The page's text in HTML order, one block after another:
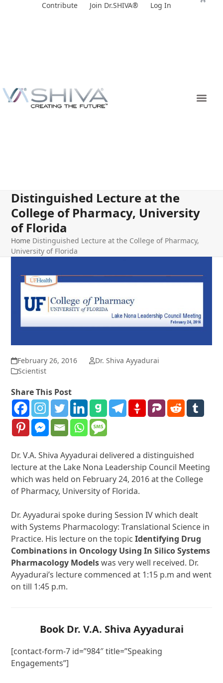
Contribute Join Dr.SHIVA® Log In
Distinguished Lecture at the
College of Pharmacy, University
of Florida
Home Distinguished Lecture at the College of Pharmacy,
University of Florida
February 26, 2016
Dr. Shiva Ayyadurai
Scientist
Share This Post
Dr. V.A. Shiva Ayyadurai delivered a distinguished
lecture at the Lake Nona Leadership Council Meeting
which was held on February 24, 2016 at the College
of Pharmacy, University of Florida.
Dr. Ayyadurai spoke during Session IV which dealt
with Systems Pharmacology: Translational Science in
Practice. His lecture on the topicIdentifying Drug
Combinations in Oncology Using In Silico Systems
Pharmacology Modelswas very well received. Dr.
Ayyadurai’s lecture commenced at 1:15 p.m and went
on till 1:45 p.m.
Book Dr. V.A. Shiva Ayyadurai
[contact-form-7 id=”984″ title=”Speaking
Engagements”]